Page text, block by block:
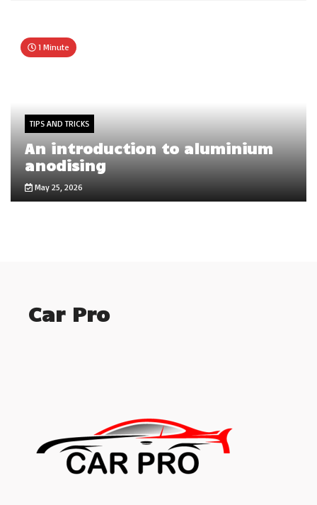
1 Minute
TIPS AND TRICKS
An introduction to aluminium
anodising
May 25, 2026
Car Pro